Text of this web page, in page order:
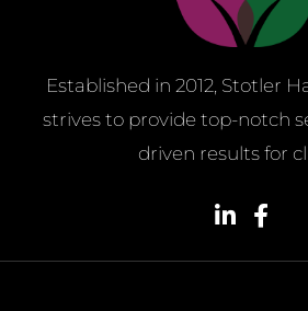
Established in 2012, Stotler
strives to provide top-notch
driven results for